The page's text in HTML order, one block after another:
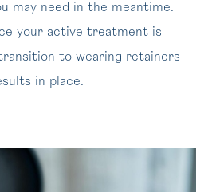
may need in the meantime.
your active treatment is
to wearing retainers
in place.